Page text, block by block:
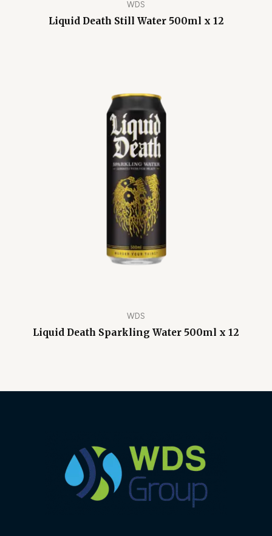
WDS
Liquid Death Still Water 500ml x 12
WDS
Liquid Death Sparkling Water 500ml x 12